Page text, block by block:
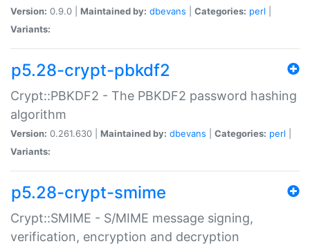
Version: 0.9.0 | Maintained by: dbevans Categories: perl
Variants:
p5.28-crypt-pbkdf2
Crypt::PBKDF2 - The PBKDF2 password hashing
algorithm
Version: 0.261.630 | Maintained by: dbevans Categories: perl
Variants:
p5.28-crypt-smime
Crypt::SMIME - S/MIME message signing,
verification, encryption and decryption